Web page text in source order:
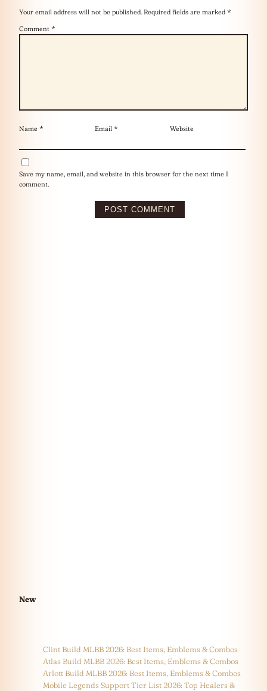
Your email address will not be published. Required fields are marked *
Comment *
Name * Email * Website
Save my name, email, and website in this browser for the next time I
comment.
New
Clint Build MLBB 2026: Best Items, Emblems & Combos
Atlas Build MLBB 2026: Best Items, Emblems & Combos
Arlott Build MLBB 2026: Best Items, Emblems & Combos
Mobile Legends Support Tier List 2026: Top Healers &